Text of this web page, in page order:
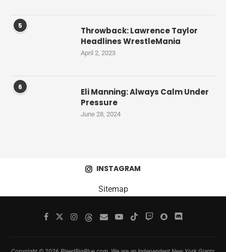
5
Throwback: Lawrence Taylor
Headlines WrestleMania
April 2, 2023
6
Eli Manning: Always Calm Under
Pressure
June 28, 2024
INSTAGRAM
Sitemap